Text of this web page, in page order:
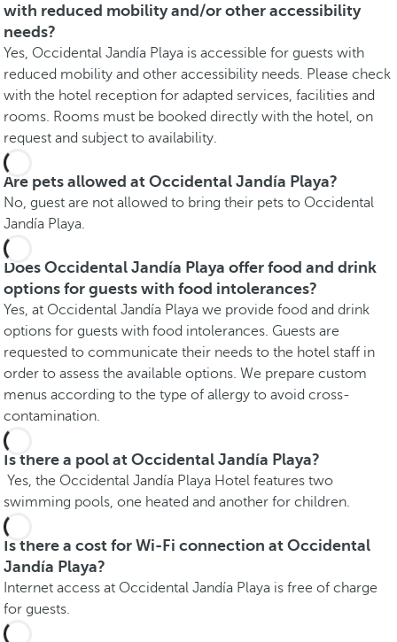
with reduced mobility and/or other accessibility
needs?
Yes, Occidental Jandía Playa is accessible for guests with
reduced mobility and other accessibility needs. Please check
with the hotel reception for adapted services, facilities and
rooms. Rooms must be booked directly with the hotel, on
request and subject to availability.
Are pets allowed at Occidental Jandía Playa?
No, guest are not allowed to bring their pets to Occidental
Jandía Playa.
Does Occidental Jandía Playa offer food and drink
options for guests with food intolerances?
Yes, at Occidental Jandía Playa we provide food and drink
options for guests with food intolerances. Guests are
requested to communicate their needs to the hotel staff in
order to assess the available options. We prepare custom
menus according to the type of allergy to avoid cross-
contamination.
Is there a pool at Occidental Jandía Playa?
Yes, the Occidental Jandía Playa Hotel features two
swimming pools, one heated and another for children.
Is there a cost for Wi-Fi connection at Occidental
Jandía Playa?
Internet access at Occidental Jandía Playa is free of charge
for guests.